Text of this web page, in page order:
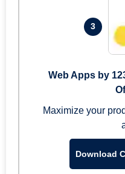
3
Web Apps by
Maximize your
Download